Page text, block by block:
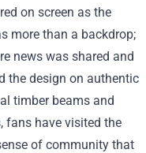
on screen as the
more than a backdrop;
news was shared and
the design on authentic
timber beams and
fans have visited the
of community that